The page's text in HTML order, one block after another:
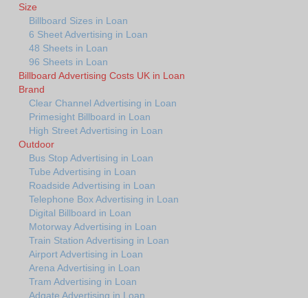
Size
Billboard Sizes in Loan
6 Sheet Advertising in Loan
48 Sheets in Loan
96 Sheets in Loan
Billboard Advertising Costs UK in Loan
Brand
Clear Channel Advertising in Loan
Primesight Billboard in Loan
High Street Advertising in Loan
Outdoor
Bus Stop Advertising in Loan
Tube Advertising in Loan
Roadside Advertising in Loan
Telephone Box Advertising in Loan
Digital Billboard in Loan
Motorway Advertising in Loan
Train Station Advertising in Loan
Airport Advertising in Loan
Arena Advertising in Loan
Tram Advertising in Loan
Adgate Advertising in Loan